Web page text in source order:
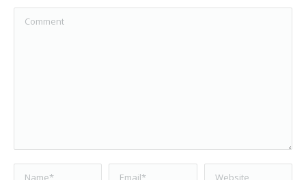
Comment
Name * Email * Website